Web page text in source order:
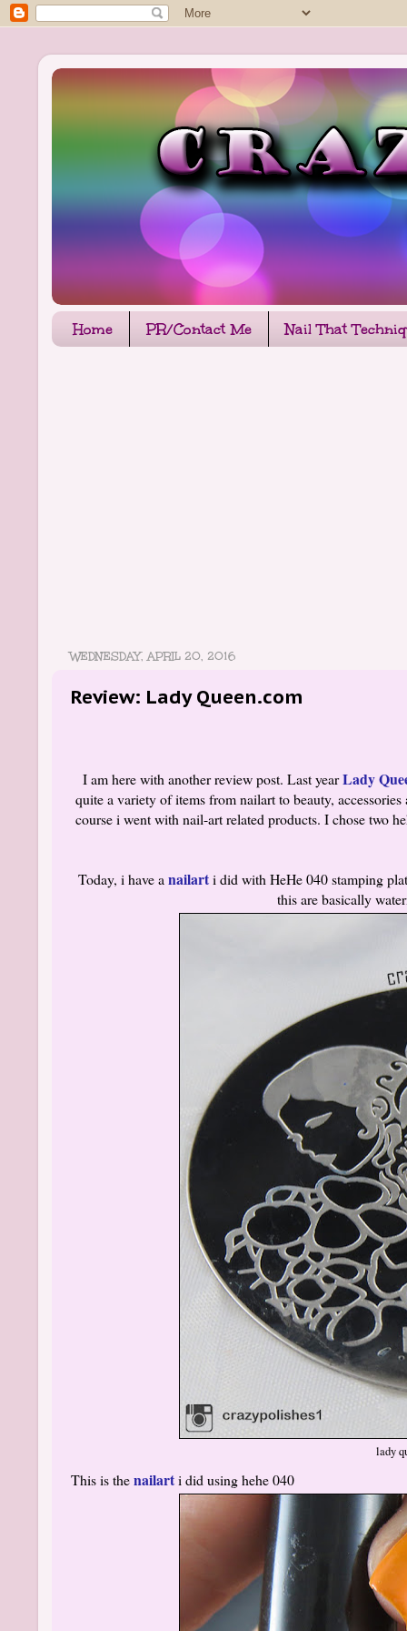
Home PR/Contact Me Nail That
WEDNESDAY, APRIL 20, 2016
Review: Lady Queen.com
I am here with another review post. Last yearLady
quite a variety of items from nailart to beauty,
course i went with nail-art related products. I chose two
Today, i have a nailarti did with HeHe 040 stamping
this are basically
lady
This is thenailarti did using hehe 040